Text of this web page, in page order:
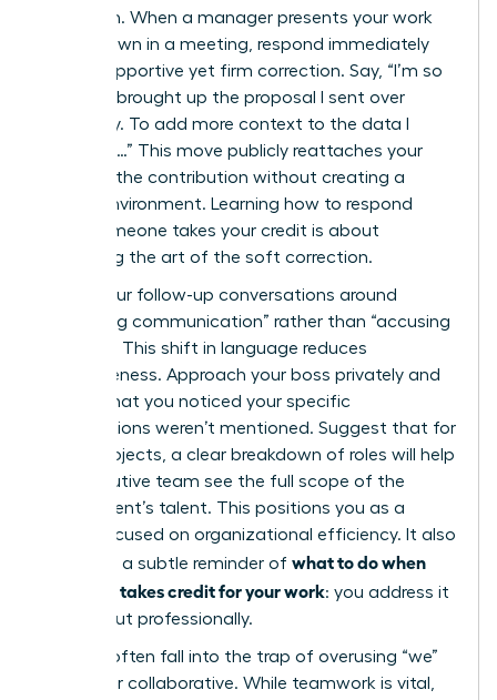
approach. When a manager presents your work
as their own in a meeting, respond immediately
with a supportive yet firm correction. Say, “I’m so
glad you brought up the proposal I sent over
yesterday. To add more context to the data I
gathered…” This move publicly reattaches your
name to the contribution without creating a
hostile environment. Learning how to respond
when someone takes your credit is about
mastering the art of the soft correction.
Frame your follow-up conversations around
“improving communication” rather than “accusing
of theft.” This shift in language reduces
defensiveness. Approach your boss privately and
explain that you noticed your specific
contributions weren’t mentioned. Suggest that for
future projects, a clear breakdown of roles will help
the executive team see the full scope of the
department’s talent. This positions you as a
leader focused on organizational efficiency. It also
serves as a subtle reminder of what to do when
your boss takes credit for your work: you address it
directly but professionally.
Women often fall into the trap of overusing “we”
to appear collaborative. While teamwork is vital,